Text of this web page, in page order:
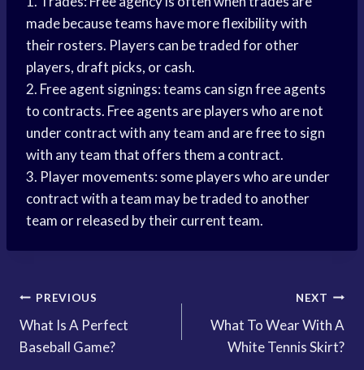
made because teams have more flexibility with
their rosters. Players can be traded for other
players, draft picks, or cash.
2. Free agent signings: teams can sign free agents
to contracts. Free agents are players who are not
under contract with any team and are free to sign
with any team that offers them a contract.
3. Player movements: some players who are under
contract with a team may be traded to another
team or released by their current team.
Post
navigation
PREVIOUS
What Is A Perfect
Baseball Game?
NEXT
What To Wear With A
White Tennis Skirt?